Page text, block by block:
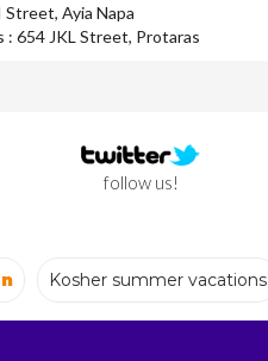
Ayia Napa
654 JKL Street, Protaras
follow us!
Kosher summer vacations
Shavuot Sukkot